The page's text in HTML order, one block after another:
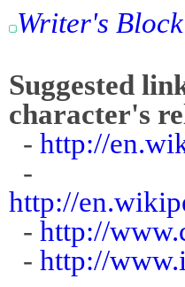
Writer's Block
Suggested
character's
- http://
-
http://
- http://
- http://